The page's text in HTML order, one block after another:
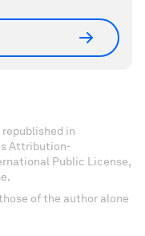
in
Attribution-
Public License,
of the author alone